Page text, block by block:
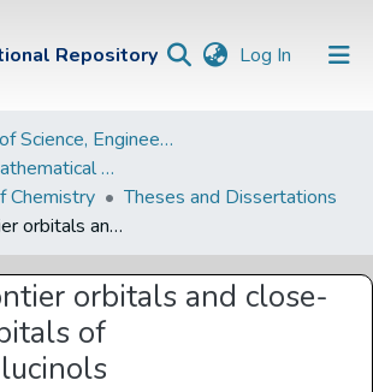
Repository Log In (current)
Faculty of Science, Engineering and Agriculture
Natural and Mathematical Sciences Departments
Chemistry
Theses and Dissertations
Study of frontier orbitals and close-to-homo orbitals of acylphloroglucinols
orbitals and close-
of